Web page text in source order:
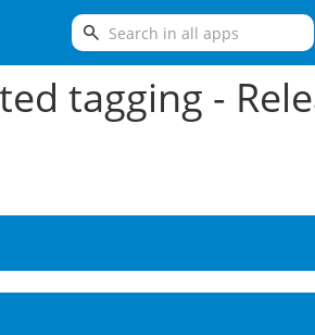
search
tagging -